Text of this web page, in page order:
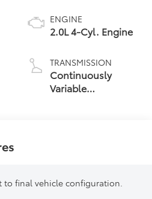
ENGINE
2.0L 4-Cyl. Engine
TRANSMISSION
Continuously
Variable
to final vehicle configuration.